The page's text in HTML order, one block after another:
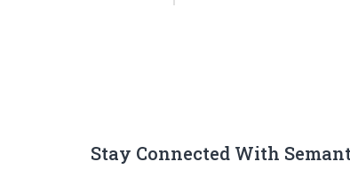
Stay Connected With